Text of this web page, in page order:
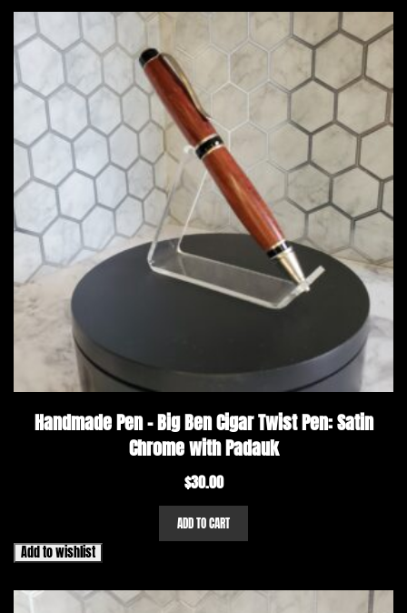
Handmade Pen – Big Ben Cigar Twist Pen: Satin
Chrome with Padauk
$30.00
ADD TO CART
Add to wishlist